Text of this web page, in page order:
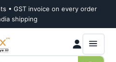
• GST invoice on every order
shipping